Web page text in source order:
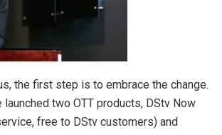
the first step is to embrace the change.
launched two OTT products, DStv Now
free to DStv customers) and